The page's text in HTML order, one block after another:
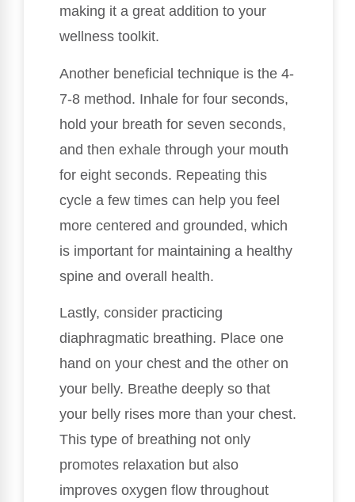
making it a great addition to your
wellness toolkit.
Another beneficial technique is the 4-
7-8 method. Inhale for four seconds,
hold your breath for seven seconds,
and then exhale through your mouth
for eight seconds. Repeating this
cycle a few times can help you feel
more centered and grounded, which
is important for maintaining a healthy
spine and overall health.
Lastly, consider practicing
diaphragmatic breathing. Place one
hand on your chest and the other on
your belly. Breathe deeply so that
your belly rises more than your chest.
This type of breathing not only
promotes relaxation but also
improves oxygen flow throughout